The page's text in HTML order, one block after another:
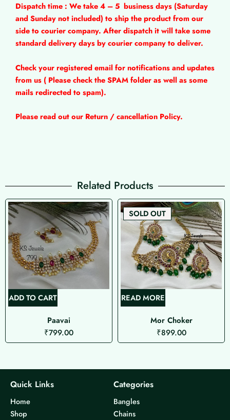
Dispatch time : We take 4 – 5 business days (Saturday
and Sunday not included) to ship the product from our
side to courier company. After dispatch it will take some
standard delivery days by courier company to deliver.
Check your registered email for notifications and updates
from us ( Please check the SPAM folder as well as some
mails redirected to spam).
Please read out our Return / cancellation Policy.
Related Products
ADD TO CART
Paavai
₹799.00
SOLD OUT
READ MORE
Mor Choker
₹899.00
Quick Links
Home
Shop
Categories
Bangles
Chains